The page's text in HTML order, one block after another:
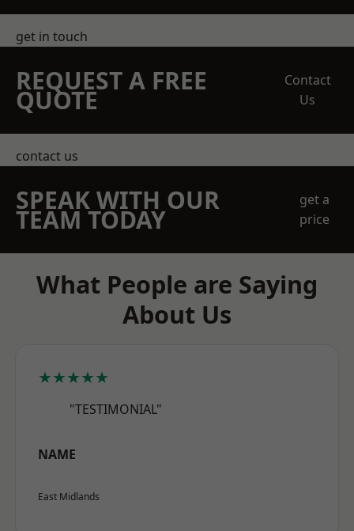
get in touch
REQUEST A FREE
QUOTE
Contact
Us
contact us
SPEAK WITH OUR
TEAM TODAY
get a
price
What People are Saying
About Us
★★★★★
"TESTIMONIAL"
NAME
East Midlands